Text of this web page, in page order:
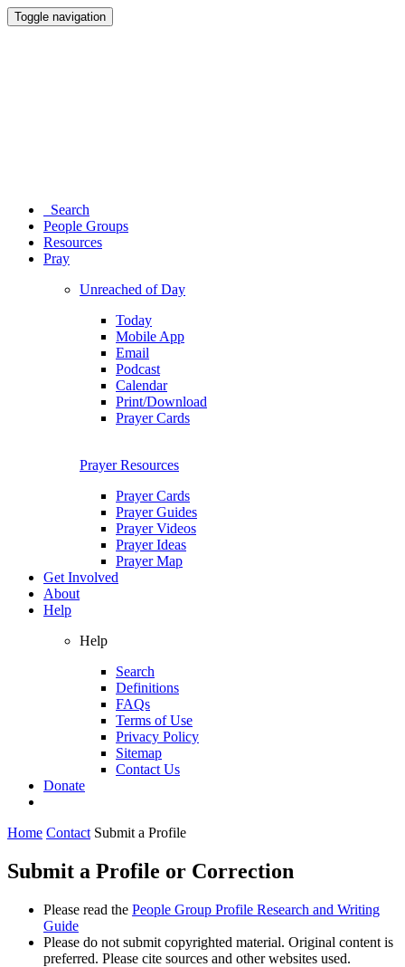
Toggle navigation
Search
People Groups
Resources
Pray
Unreached of Day
Today
Mobile App
Email
Podcast
Calendar
Print/Download
Prayer Cards
Prayer Resources
Prayer Cards
Prayer Guides
Prayer Videos
Prayer Ideas
Prayer Map
Get Involved
About
Help
Help
Search
Definitions
FAQs
Terms of Use
Privacy Policy
Sitemap
Contact Us
Donate
Home Contact Submit a Profile
Submit a Profile or Correction
Please read the People Group Profile Research and Writing
Guide
Please do not submit copyrighted material. Original content is
preferred. Please cite sources and other websites used.